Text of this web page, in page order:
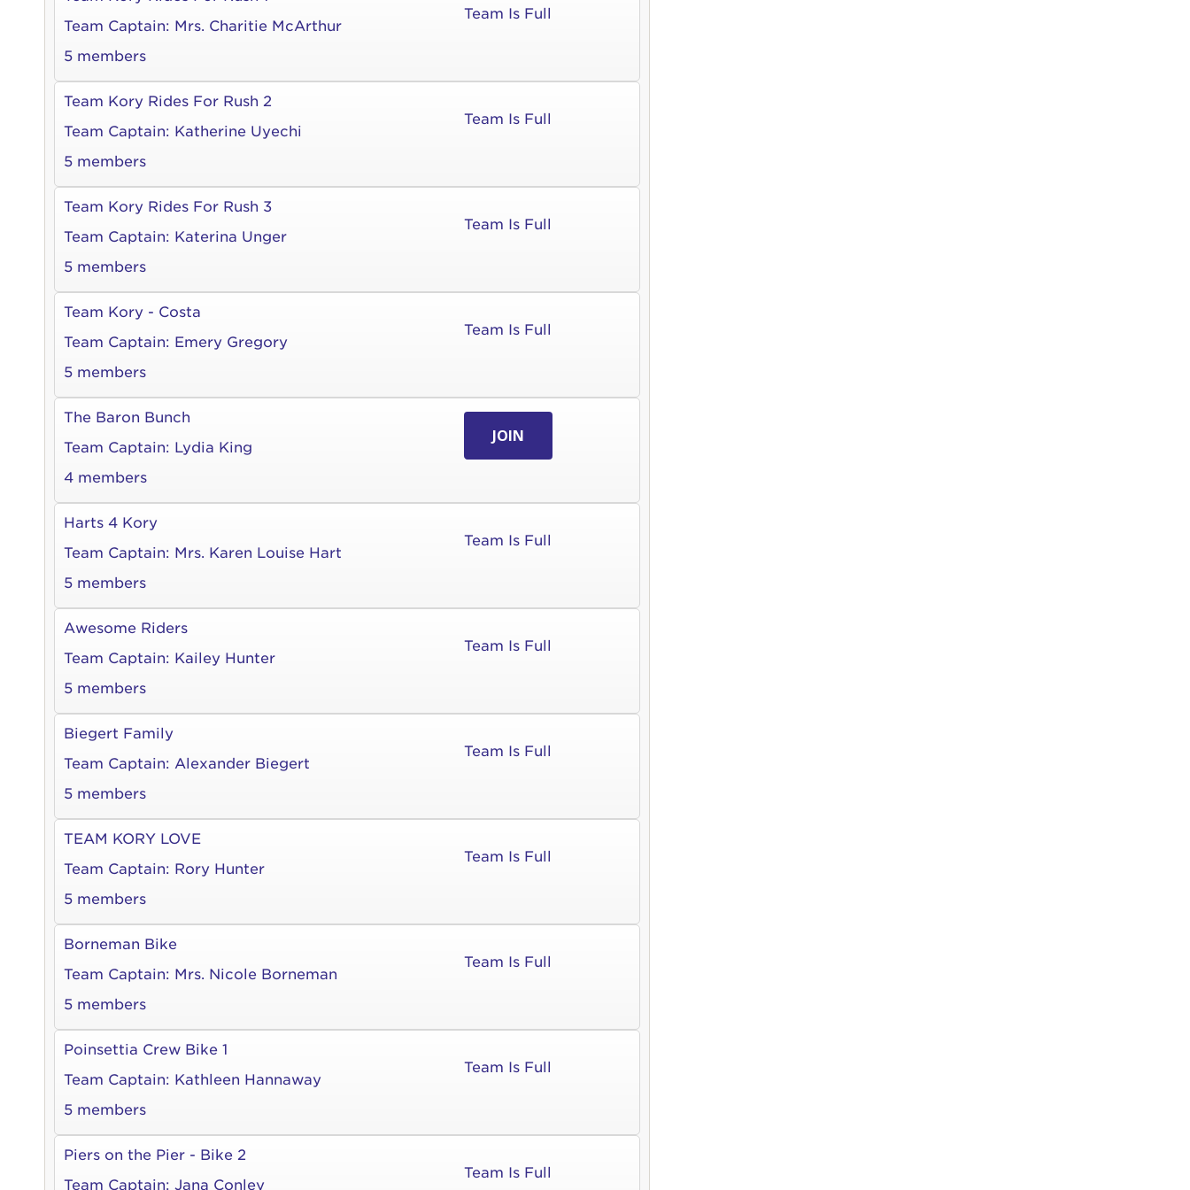
Team Captain: Mrs. Charitie McArthur
5 members
Team Is Full
Team Kory Rides For Rush 2
Team Captain: Katherine Uyechi
5 members
Team Is Full
Team Kory Rides For Rush 3
Team Captain: Katerina Unger
5 members
Team Is Full
Team Kory - Costa
Team Captain: Emery Gregory
5 members
Team Is Full
The Baron Bunch
Team Captain: Lydia King
4 members
JOIN
Harts 4 Kory
Team Captain: Mrs. Karen Louise Hart
5 members
Team Is Full
Awesome Riders
Team Captain: Kailey Hunter
5 members
Team Is Full
Biegert Family
Team Captain: Alexander Biegert
5 members
Team Is Full
TEAM KORY LOVE
Team Captain: Rory Hunter
5 members
Team Is Full
Borneman Bike
Team Captain: Mrs. Nicole Borneman
5 members
Team Is Full
Poinsettia Crew Bike 1
Team Captain: Kathleen Hannaway
5 members
Team Is Full
Piers on the Pier - Bike 2
Team Captain: Jana Conley
Team Is Full
qui officia deserunt mollit anim id est laborum.
Login Assistance